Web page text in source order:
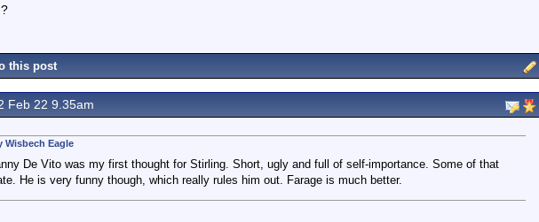
this post
Feb 22 9.35am
Wisbech Eagle
De Vito was my first thought for Stirling. Short, ugly and full of self-importance. Some of that
He is very funny though, which really rules him out. Farage is much better.